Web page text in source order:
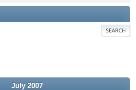
SEARCH
July 2007